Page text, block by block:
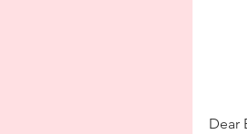
Dear